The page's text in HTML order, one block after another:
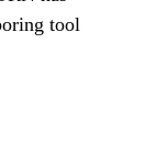
tool